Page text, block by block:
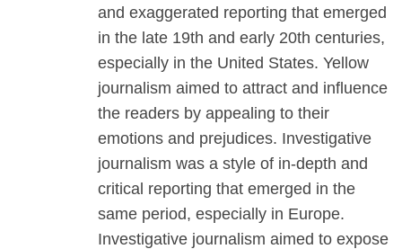
and exaggerated reporting that emerged
in the late 19th and early 20th centuries,
especially in the United States. Yellow
journalism aimed to attract and influence
the readers by appealing to their
emotions and prejudices. Investigative
journalism was a style of in-depth and
critical reporting that emerged in the
same period, especially in Europe.
Investigative journalism aimed to expose